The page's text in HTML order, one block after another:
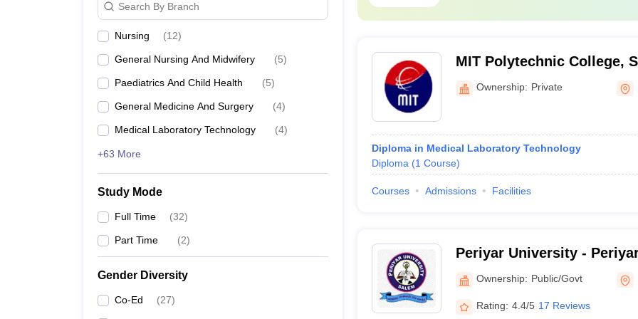
The top medical colleges in Salem accepting NEET scores are: -
Government Mohan Kumaramangalam Medical College
Vinayaka Missions Kirupananda Variyar Medical College and Hospitals
Annapoorna Medical College and Hospital
Popular Medical Science Streams Available at Top Medical Colleges
MBBS
The course duration is five years, and after completing the course, the aspiring candidates can get to work in almost
different specializations of the course like, anesthesiology, organ transplant, endocrinology, general surgery, etc.
Government Mohan Kumaramangalam medical college
Annapoorna Medical College and Hospital
Vinayaka Missions Kirupananda Variyar Medical College and Hospitals
Search By Branch
Nursing (12)
General Nursing And Midwifery (5)
Paediatrics And Child Health (5)
General Medicine And Surgery (4)
Medical Laboratory Technology (4)
+63 More
Study Mode
Full Time (32)
Part Time (2)
Gender Diversity
Co-Ed (27)
MIT Polytechnic College,
Ownership: Private
Diploma in Medical Laboratory Technology
Diploma (1 Course)
Courses Admissions Facilities
Periyar University -
Ownership: Public/Govt
Rating: 4.4/5 17 Reviews